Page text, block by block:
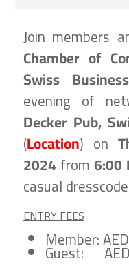
Join members
Chamber of
Swiss
evening of
Decker Pub,
(Location) on
2024 from6:00
casual
ENTRY FEES
Member:
Guest: